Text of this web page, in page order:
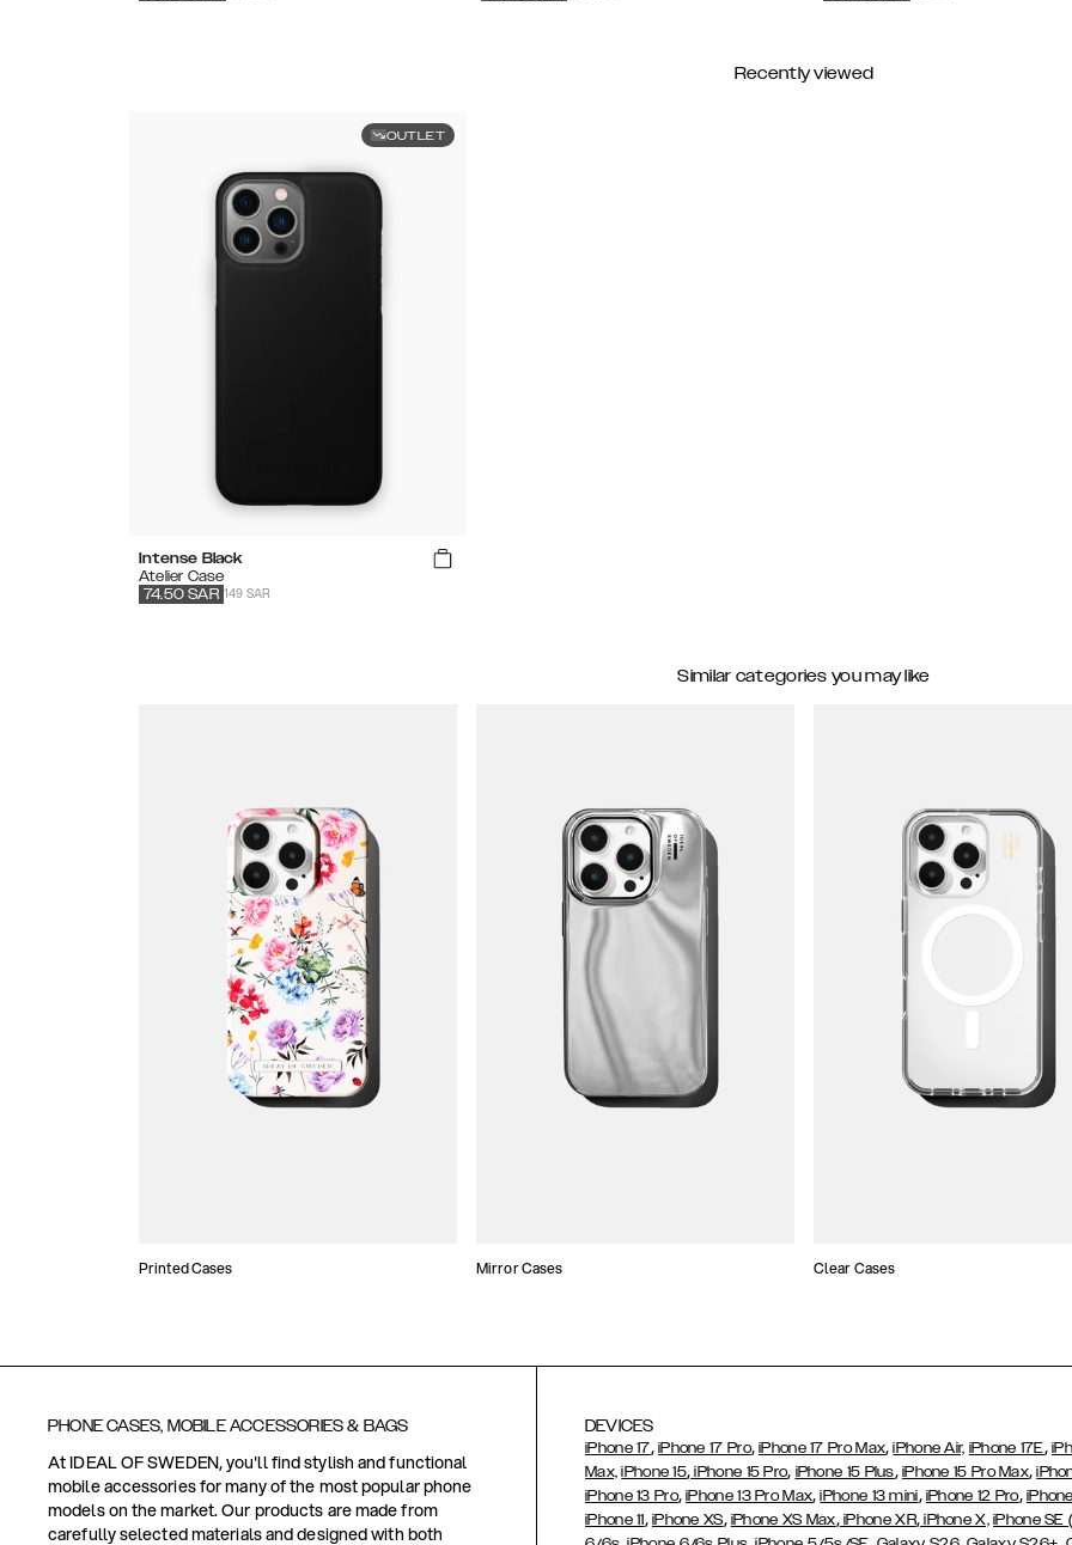
Recently viewed
OUTLET
Intense Black
Atelier Case
149 SAR
74.50 SAR
Similar categories you may like
Printed Cases Mirror Cases Clear Cases
PHONE CASES, MOBILE ACCESSORIES & BAGS
At IDEAL OF SWEDEN, you'll find stylish and functional
mobile accessories for many of the most popular phone
models on the market. Our products are made from
carefully selected materials and designed with both
DEVICES
iPhone 17, iPhone 17 Pro,iPhone 17 Pro Max,iPhone Air, iPhone 17E,
Max, iPhone 15, iPhone 15 Pro, iPhone 15 Plus, iPhone 15 Pro Max,
iPhone 13 Pro,iPhone 13 Pro Max,iPhone 13 mini, iPhone 12 Pro,
iPhone 11, iPhone XS, iPhone XS Max,iPhone XR,iPhone X, iPhone